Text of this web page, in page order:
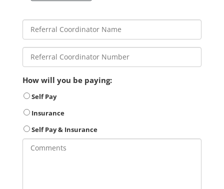
How will you be paying:
Self Pay
Insurance
Self Pay & Insurance